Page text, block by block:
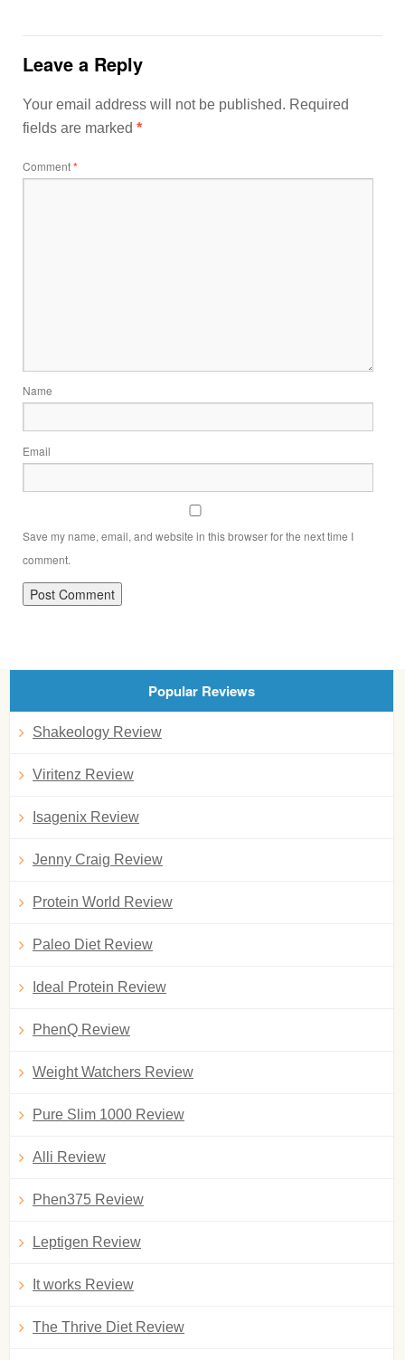
Leave a Reply
Your email address will not be published. Required
fields are marked *
Comment*
Name
Email
Save my name, email, and website in this browser for the next time I
comment.
Popular Reviews
Shakeology Review
Viritenz Review
Isagenix Review
Jenny Craig Review
Protein World Review
Paleo Diet Review
Ideal Protein Review
PhenQ Review
Weight Watchers Review
Pure Slim 1000 Review
Alli Review
Phen375 Review
Leptigen Review
It works Review
The Thrive Diet Review